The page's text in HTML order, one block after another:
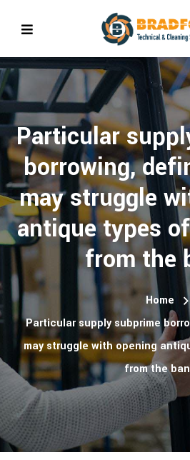
Particular
borrowing,
may struggle
antique types
from the
Home
Particular supply subprime
may struggle with opening
from the